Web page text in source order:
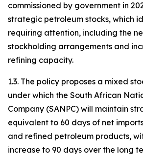
commissioned by government in
strategic petroleum stocks, which
requiring attention, including the
stockholding arrangements and
refining capacity.
1.3. The policy proposes a mixed
under which the South African
Company (SANPC) will maintain
equivalent to 60 days of net
and refined petroleum products,
increase to 90 days over the long